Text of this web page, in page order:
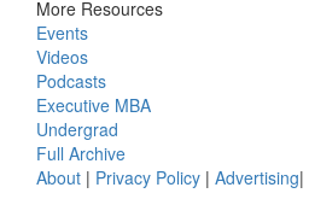
More Resources
Events
Videos
Podcasts
Executive MBA
Undergrad
Full Archive
About | Privacy Policy | Advertising|